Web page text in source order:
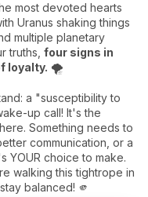
most devoted hearts
Uranus shaking things
multiple planetary
truths, four signs in
loyalty. 🌪️
a "susceptibility to
up call! It's the
Something needs to
communication, or a
YOUR choice to make.
walking this tightrope in
balanced! 🫵